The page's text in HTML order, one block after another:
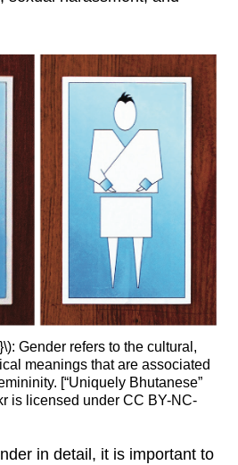
Gender refers to the cultural,
meanings that are associated
[“Uniquely Bhutanese”
is licensed under CC BY-NC-
in detail, it is important to